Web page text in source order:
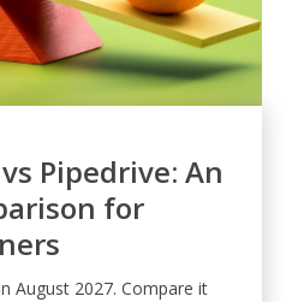
Pipedrive: An
for
August 2027. Compare it